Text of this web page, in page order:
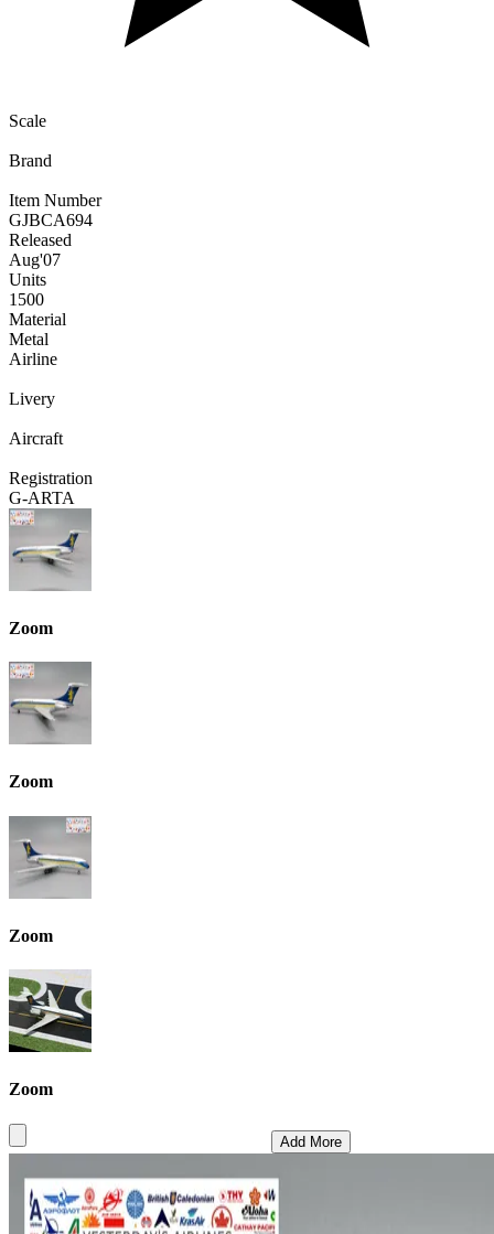
Scale
Brand
Item Number
GJBCA694
Released
Aug'07
Units
1500
Material
Metal
Airline
Livery
Aircraft
Registration
G-ARTA
Zoom
Zoom
Zoom
Zoom
Add More